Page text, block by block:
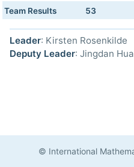
Team Results 53
Leader: Kirsten Rosenkilde
Deputy Leader: Jingdan Hua
© International